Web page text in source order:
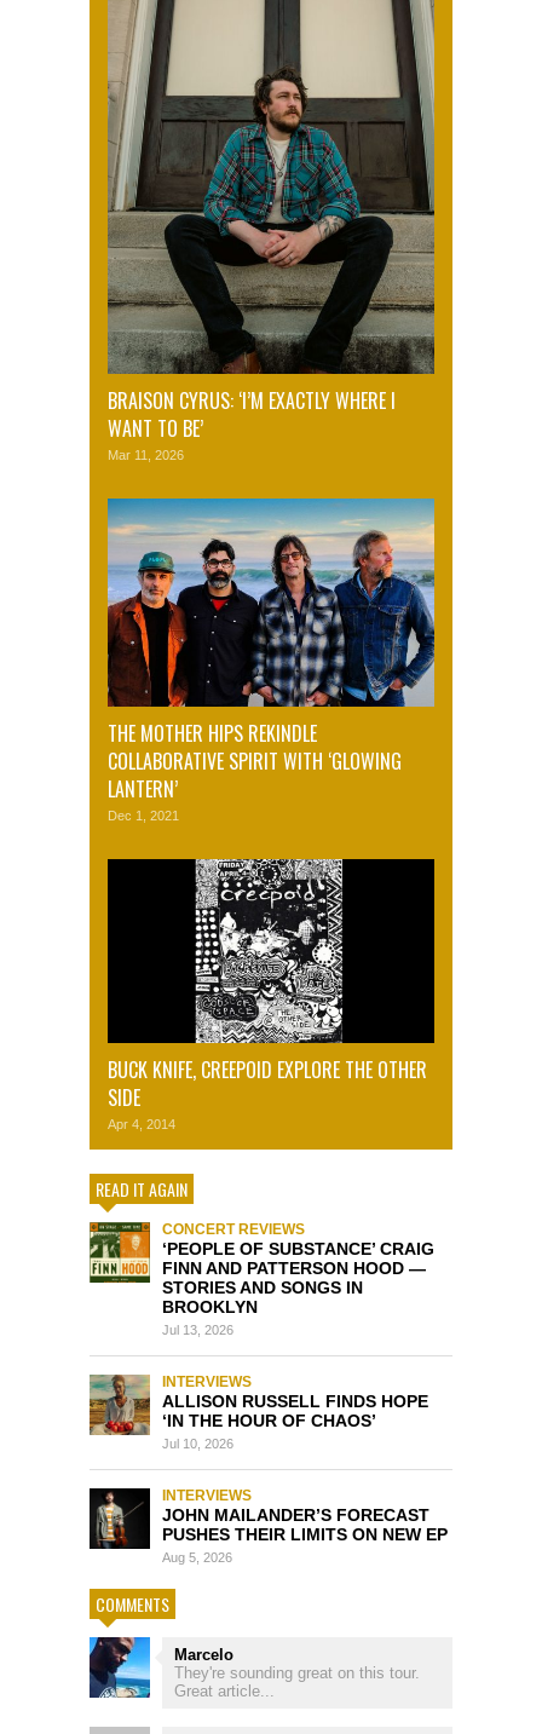
BRAISON CYRUS: ‘I’M EXACTLY WHERE I
WANT TO BE’
Mar 11, 2026
THE MOTHER HIPS REKINDLE
COLLABORATIVE SPIRIT WITH ‘GLOWING
LANTERN’
Dec 1, 2021
BUCK KNIFE, CREEPOID EXPLORE THE OTHER
SIDE
Apr 4, 2014
READ IT AGAIN
CONCERT REVIEWS
‘PEOPLE OF SUBSTANCE’ CRAIG
FINN AND PATTERSON HOOD —
STORIES AND SONGS IN
BROOKLYN
Jul 13, 2026
INTERVIEWS
ALLISON RUSSELL FINDS HOPE
‘IN THE HOUR OF CHAOS’
Jul 10, 2026
INTERVIEWS
JOHN MAILANDER’S FORECAST
PUSHES THEIR LIMITS ON NEW EP
Aug 5, 2026
COMMENTS
Marcelo
They're sounding great on this tour.
Great article...